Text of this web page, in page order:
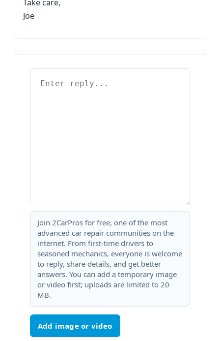
Take care,
Joe
Join 2CarPros for free, one of the most
advanced car repair communities on the
internet. From first-time drivers to
seasoned mechanics, everyone is welcome
to reply, share details, and get better
answers. You can add a temporary image
or video first; uploads are limited to 20
MB.
Add image or video